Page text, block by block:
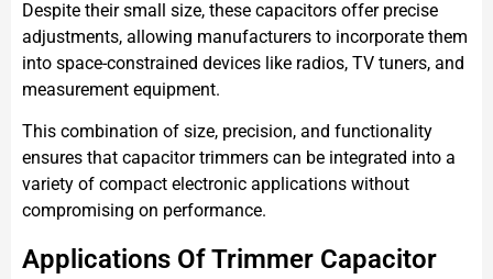
Despite their small size, these capacitors offer precise
adjustments, allowing manufacturers to incorporate them
into space-constrained devices like radios, TV tuners, and
measurement equipment.
This combination of size, precision, and functionality
ensures that capacitor trimmers can be integrated into a
variety of compact electronic applications without
compromising on performance.
Applications Of Trimmer Capacitor